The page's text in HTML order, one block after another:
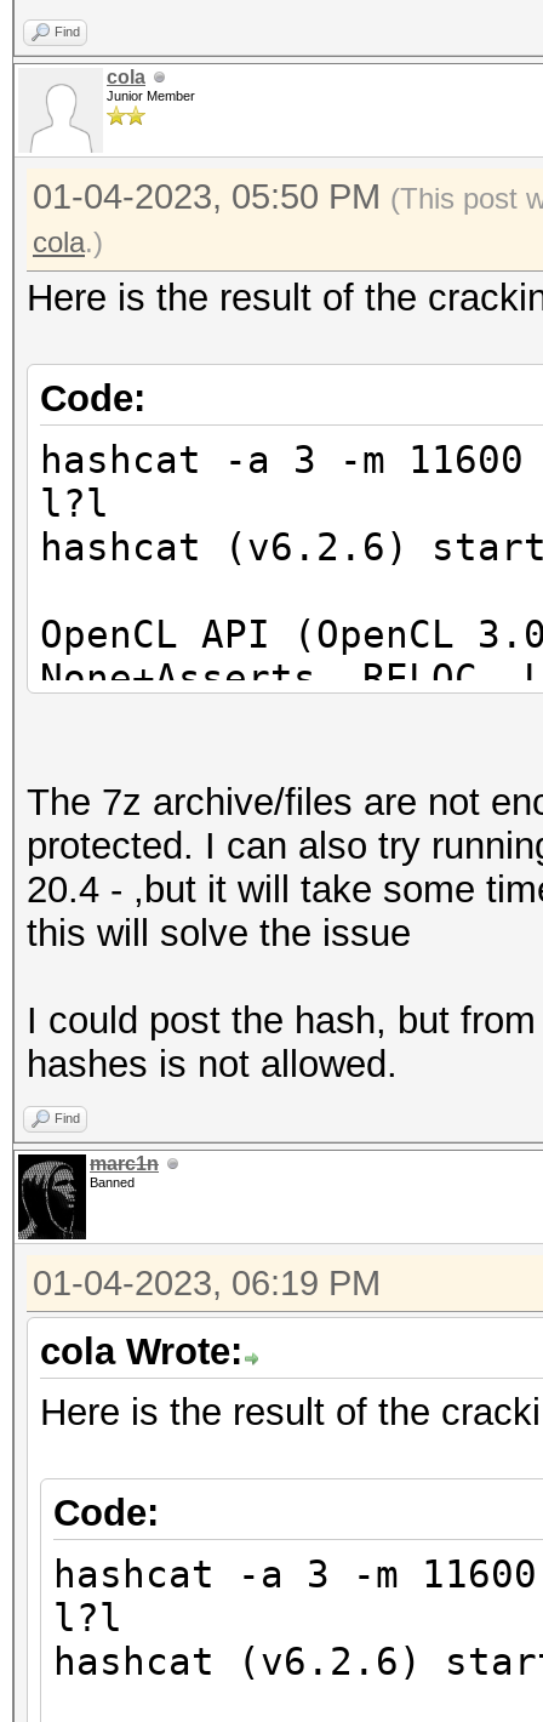
Find
cola
Junior Member
01-04-2023, 05:50 PM (This post
cola.)
Here is the result of the
Code:
hashcat -a 3 -m
l?l
hashcat (v6.2.6)
OpenCL API (OpenCL
None+Asserts, RELOC,
* Device #1: pthread-
Processor, 31062/
This hash-mode is
candidates for the
Use --keep-guessing
finding the first
Minimum password
Maximum password
Hashfile '321.hash'
Signature unmatched
No hashes loaded.
Started: Wed Jan 4
Stopped: Wed Jan 4
The 7z archive/files are not
protected. I can also try
20.4 - ,but it will take some
this will solve the issue
I could post the hash, but
hashes is not allowed.
Find
marc1n
Banned
01-04-2023, 06:19 PM
cola Wrote:
Here is the result of the
Code:
hashcat -a 3 -m
l?l
hashcat (v6.2.6)